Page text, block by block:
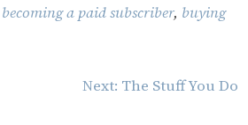
becoming a paid subscriber, buying
Next: The Stuff You Do